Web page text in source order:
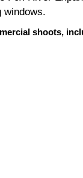
windows.
shoots,